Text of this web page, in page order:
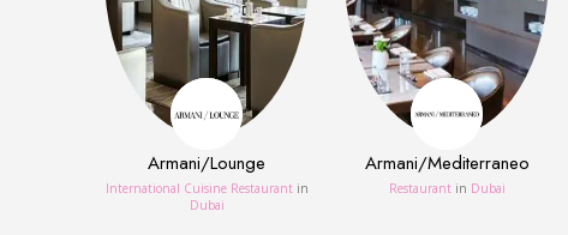
Armani/Lounge
International Cuisine Restaurant in
Dubai
Armani/Mediterraneo
Restaurant in Dubai